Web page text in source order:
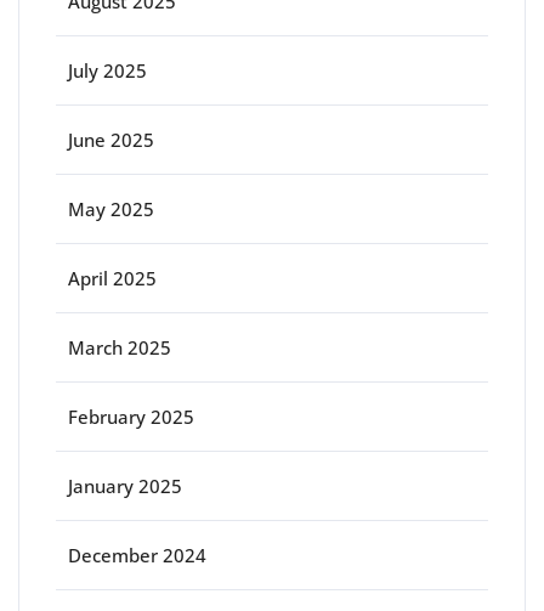
July 2025
June 2025
May 2025
April 2025
March 2025
February 2025
January 2025
December 2024